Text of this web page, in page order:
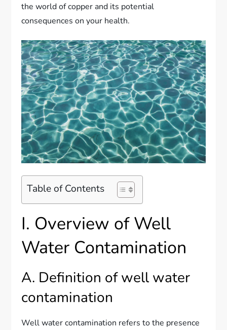
the world of copper and its potential
consequences on your health.
Table of Contents
I. Overview of Well
Water Contamination
A. Definition of well water
contamination
Well water contamination refers to the presence